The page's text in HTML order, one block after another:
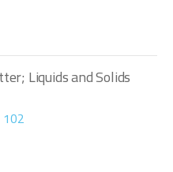
Liquids and Solids